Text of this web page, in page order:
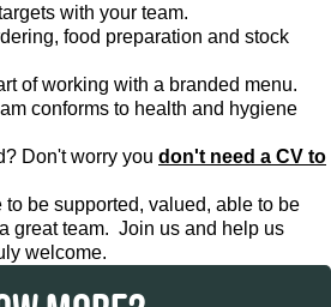
with your team.
food preparation and stock
of working with a branded menu.
conforms to health and hygiene
Don't worry you don't need a CV to
be supported, valued, able to be
great team. Join us and help us
welcome.